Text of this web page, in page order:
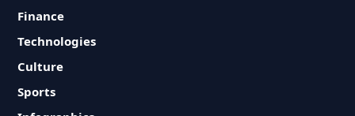
Finance
Technologies
Culture
Sports